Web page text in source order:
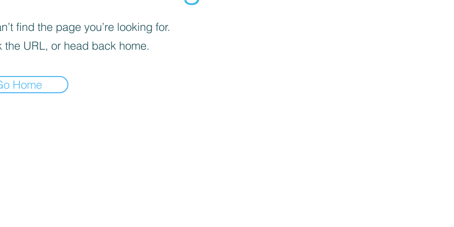
find the page you’re looking for.
the URL, or head back home.
Home